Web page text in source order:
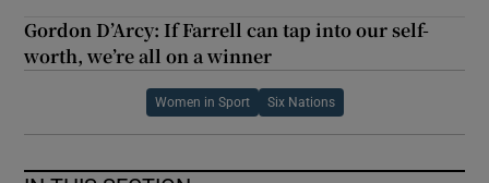
Gordon D’Arcy: If Farrell can tap into our self-
worth, we’re all on a winner
Women in Sport Six Nations